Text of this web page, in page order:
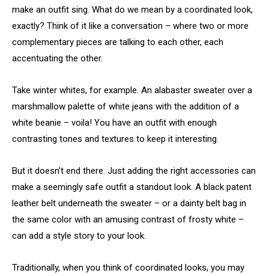
make an outfit sing. What do we mean by a coordinated look,
exactly? Think of it like a conversation – where two or more
complementary pieces are talking to each other, each
accentuating the other.
Take winter whites, for example. An alabaster sweater over a
marshmallow palette of white jeans with the addition of a
white beanie – voila! You have an outfit with enough
contrasting tones and textures to keep it interesting.
But it doesn’t end there. Just adding the right accessories can
make a seemingly safe outfit a standout look. A black patent
leather belt underneath the sweater – or a dainty belt bag in
the same color with an amusing contrast of frosty white –
can add a style story to your look.
Traditionally, when you think of coordinated looks, you may